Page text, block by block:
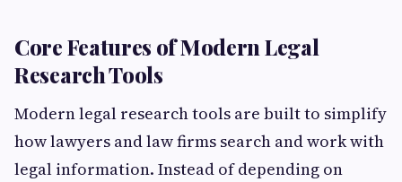
Core Features of Modern Legal
Research Tools
Modern legal research tools are built to simplify
how lawyers and law firms search and work with
legal information. Instead of depending on